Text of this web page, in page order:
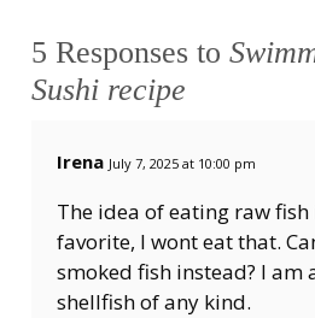
5 Responses to
Sushi recipe
Irena July 7, 2025 at 10:00 pm
The idea of eating raw
favorite, I wont eat that.
smoked fish instead? I am
shellfish of any kind.